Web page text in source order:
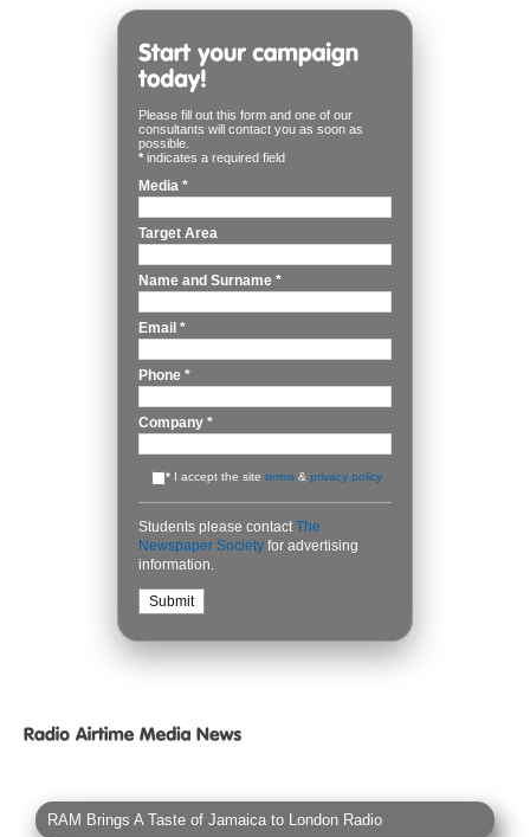
Please fill out this form and one of our
consultants will contact you as soon as
possible.
* indicates a required field
Media *
Target Area
Name and Surname *
Email *
Phone *
Company *
* I accept the site terms & privacy policy
Students please contact The
Newspaper Society for advertising
information.
RAM Brings A Taste of Jamaica to London Radio